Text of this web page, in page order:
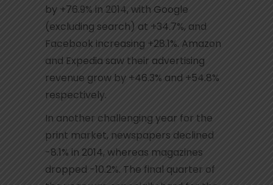
by +76.9% in 2014, with Google
(excluding search) at +34.7%, and
Facebook increasing +28.1%. Amazon
and Expedia saw their advertising
revenue grow by +46.3% and +54.8%
respectively.
In another challenging year for the
print market, newspapers declined
-8.1% in 2014, whereas magazines
dropped -10.2%. The final quarter of